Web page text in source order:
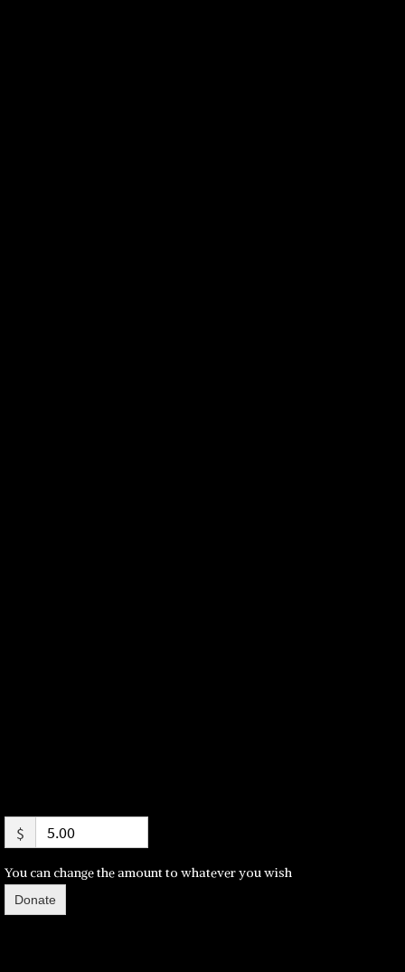
$
You can change the amount to whatever you wish
Donate